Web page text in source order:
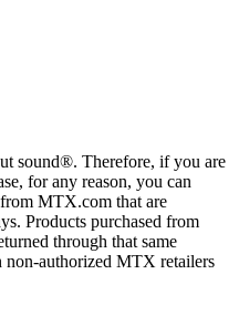
sound®. Therefore, if you are
for any reason, you can
MTX.com that are
Products purchased from
through that same
non-authorized MTX retailers